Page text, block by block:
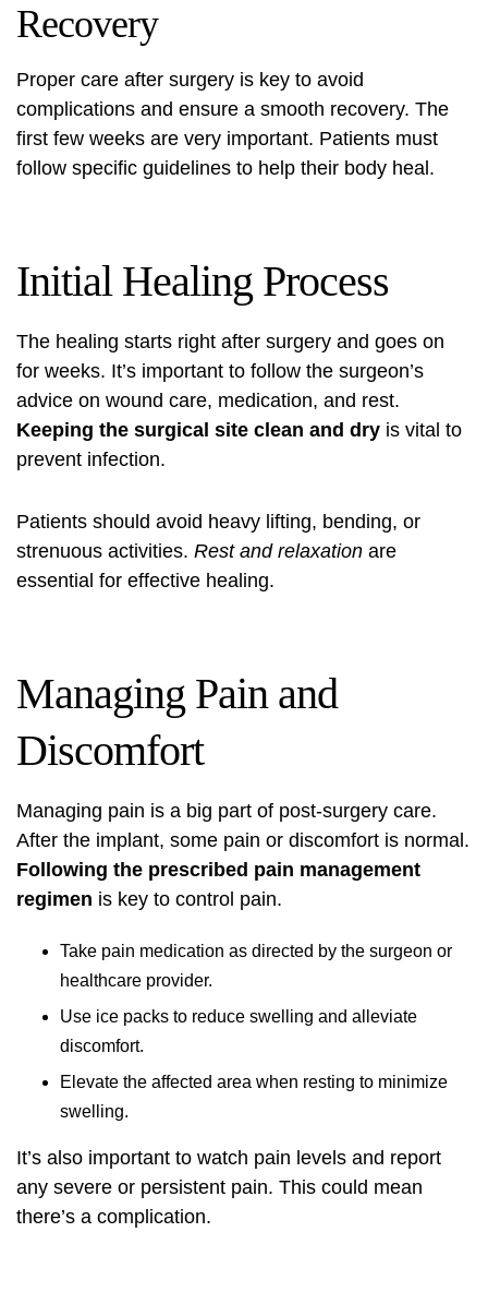
Recovery
Proper care after surgery is key to avoid
complications and ensure a smooth recovery. The
first few weeks are very important. Patients must
follow specific guidelines to help their body heal.
Initial Healing Process
The healing starts right after surgery and goes on
for weeks. It’s important to follow the surgeon’s
advice on wound care, medication, and rest.
Keeping the surgical site clean and dry is vital to
prevent infection.
Patients should avoid heavy lifting, bending, or
strenuous activities. Rest and relaxation are
essential for effective healing.
Managing Pain and
Discomfort
Managing pain is a big part of post-surgery care.
After the implant, some pain or discomfort is normal.
Following the prescribed pain management
regimen is key to control pain.
Take pain medication as directed by the surgeon or
healthcare provider.
Use ice packs to reduce swelling and alleviate
discomfort.
Elevate the affected area when resting to minimize
swelling.
It’s also important to watch pain levels and report
any severe or persistent pain. This could mean
there’s a complication.